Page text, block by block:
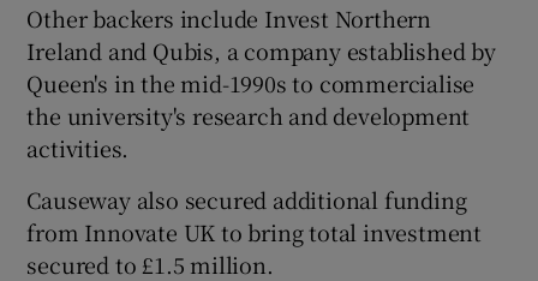
Show Sponsored sub sections
Other backers include Invest Northern
Ireland and Qubis, a company established by
Queen's in the mid-1990s to commercialise
the university's research and development
activities.
Causeway also secured additional funding
from Innovate UK to bring total investment
secured to £1.5 million.